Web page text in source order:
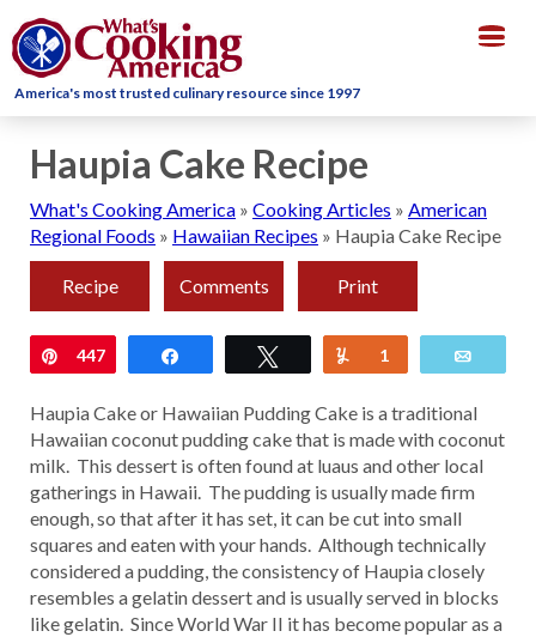
America's most trusted culinary resource since 1997
Haupia Cake Recipe
What's Cooking America » Cooking Articles » American
Regional Foods » Hawaiian Recipes » Haupia Cake Recipe
Recipe Comments Print
Pin
447 Tweet Yum
1
Haupia Cake or Hawaiian Pudding Cake is a traditional
Hawaiian coconut pudding cake that is made with coconut
milk. This dessert is often found at luaus and other local
gatherings in Hawaii. The pudding is usually made firm
enough, so that after it has set, it can be cut into small
squares and eaten with your hands. Although technically
considered a pudding, the consistency of Haupia closely
resembles a gelatin dessert and is usually served in blocks
like gelatin. Since World War II it has become popular as a